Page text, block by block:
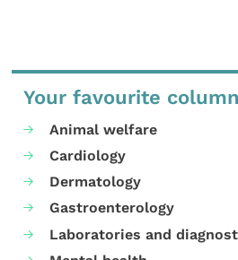
Your favourite
Animal welfare
Cardiology
Dermatology
Gastroenterology
Laboratories and